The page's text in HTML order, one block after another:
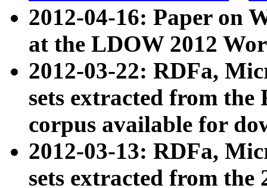
2012-04-16: Paper on
at the LDOW 2012
2012-03-22: RDFa,
sets extracted from
corpus available for
2012-03-13: RDFa,
sets extracted from the